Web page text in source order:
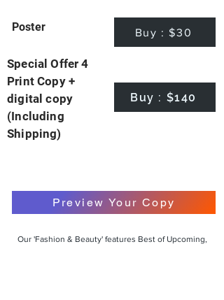
Poster Buy : $30
Special Offer 4
Print Copy +
digital copy
(Including
Shipping)
Buy : $140
Preview Your Copy
Our 'Fashion & Beauty' features Best of Upcoming,